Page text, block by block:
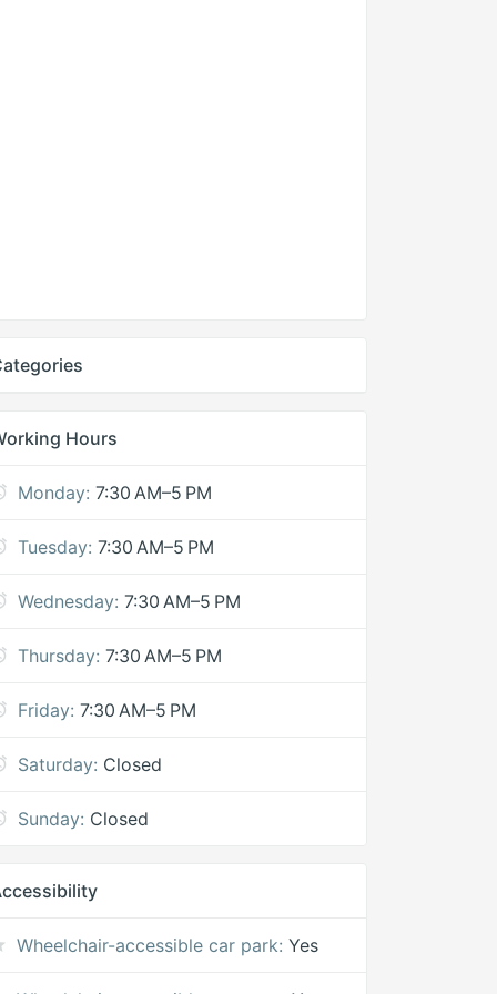
Hours
Monday: 7:30 AM–5 PM
Tuesday: 7:30 AM–5 PM
Wednesday: 7:30 AM–5 PM
Thursday: 7:30 AM–5 PM
Friday: 7:30 AM–5 PM
Saturday: Closed
Sunday: Closed
Wheelchair-accessible car park: Yes